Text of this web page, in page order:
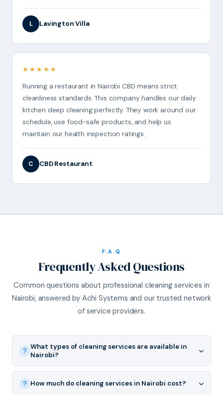
L Lavington Villa
★★★★★
Running a restaurant in Nairobi CBD means strict
cleanliness standards. This company handles our daily
kitchen deep cleaning perfectly. They work around our
schedule, use food-safe products, and help us
maintain our health inspection ratings.
C CBD Restaurant
F.A.Q
Frequently Asked Questions
Common questions about professional cleaning services in
Nairobi, answered by Achi Systems and our trusted network
of service providers.
What types of cleaning services are available in
Nairobi?
How much do cleaning services in Nairobi cost?